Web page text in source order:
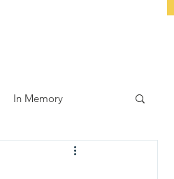
In Memory